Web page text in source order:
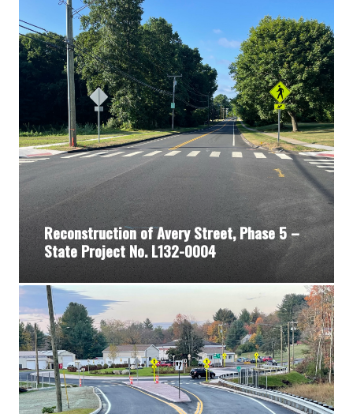
Reconstruction of Avery Street, Phase 5 –
State Project No. L132-0004